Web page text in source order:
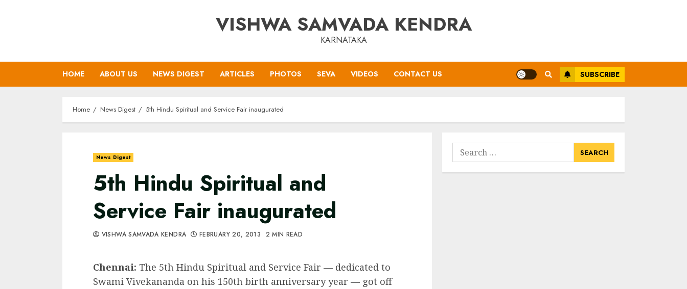
VISHWA SAMVADA KENDRA
KARNATAKA
HOME ABOUT US NEWS DIGEST ARTICLES PHOTOS SEVA VIDEOS CONTACT US SUBSCRIBE
Home News Digest 5th Hindu Spiritual and Service Fair inaugurated
News Digest
5th Hindu Spiritual and
Service Fair inaugurated
VISHWA SAMVADA KENDRA FEBRUARY 20, 2013 2 MIN READ
Chennai: The 5th Hindu Spiritual and Service Fair — dedicated to
Swami Vivekananda on his 150th birth anniversary year — got off
Search
for: